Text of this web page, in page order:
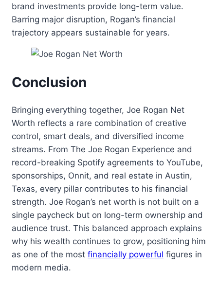
brand investments provide long-term value.
Barring major disruption, Rogan’s financial
trajectory appears sustainable for years.
Conclusion
Bringing everything together, Joe Rogan Net
Worth reflects a rare combination of creative
control, smart deals, and diversified income
streams. From The Joe Rogan Experience and
record-breaking Spotify agreements to YouTube,
sponsorships, Onnit, and real estate in Austin,
Texas, every pillar contributes to his financial
strength. Joe Rogan’s net worth is not built on a
single paycheck but on long-term ownership and
audience trust. This balanced approach explains
why his wealth continues to grow, positioning him
as one of the most financially powerful figures in
modern media.